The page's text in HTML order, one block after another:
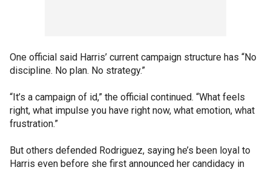
One official said Harris’ current campaign structure has “No
discipline. No plan. No strategy.”
“It’s a campaign of id,” the official continued. “What feels
right, what impulse you have right now, what emotion, what
frustration.”
But others defended Rodriguez, saying he’s been loyal to
Harris even before she first announced her candidacy in